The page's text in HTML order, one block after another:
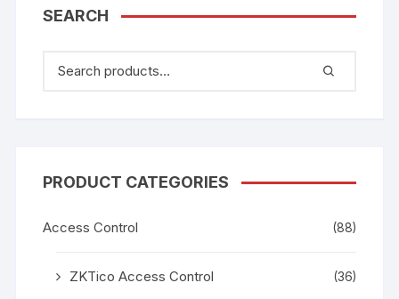
SEARCH
PRODUCT CATEGORIES
Access Control (88)
ZKTico Access Control (36)